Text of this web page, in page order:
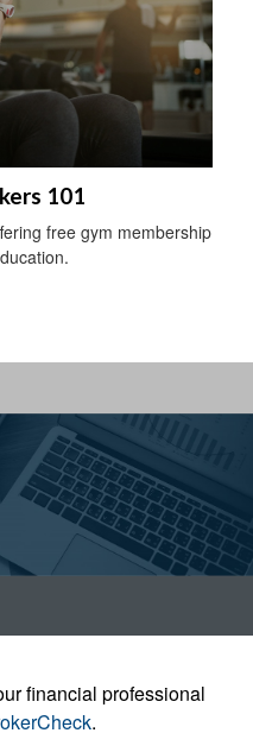
101
free gym membership
financial professional
.